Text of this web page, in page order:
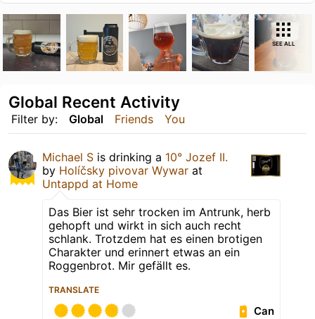
SEE ALL
Filter by: Global Friends You
Global Recent Activity
Michael S is drinking a 10° Jozef II.
by Holíčsky pivovar Wywar at
Untappd at Home
Das Bier ist sehr trocken im Antrunk, herb
gehopft und wirkt in sich auch recht
schlank. Trotzdem hat es einen brotigen
Charakter und erinnert etwas an ein
Roggenbrot. Mir gefällt es.
TRANSLATE
Can